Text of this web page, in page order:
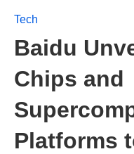
Tech
Baidu
Chips and
Platforms